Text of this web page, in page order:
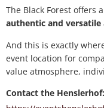
The Black Forest
authentic and
And this is exactly
event location for
value atmosphere,
Contact the Henslerhof: